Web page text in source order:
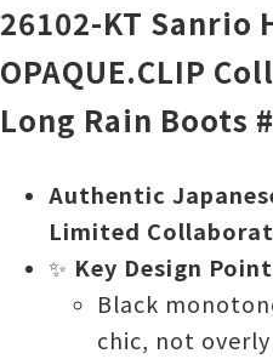
26102-KT Sanrio
OPAQUE.CLIP
Long Rain Boots
Authentic
Limited
✨ Key Design
Black
chic, not